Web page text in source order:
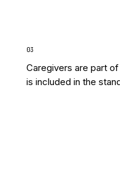
03
Caregivers are part
is included in the